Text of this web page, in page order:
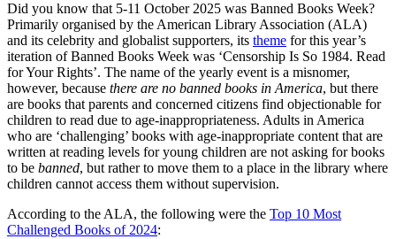
Did you know that 5-11 October 2025 was Banned Books Week?
Primarily organised by the American Library Association (ALA)
and its celebrity and globalist supporters, its theme for this year’s
iteration of Banned Books Week was ‘Censorship Is So 1984. Read
for Your Rights’. The name of the yearly event is a misnomer,
however, because there are no banned books in America, but there
are books that parents and concerned citizens find objectionable for
children to read due to age-inappropriateness. Adults in America
who are ‘challenging’ books with age-inappropriate content that are
written at reading levels for young children are not asking for books
to be banned, but rather to move them to a place in the library where
children cannot access them without supervision.
According to the ALA, the following were the Top 10 Most
Challenged Books of 2024: